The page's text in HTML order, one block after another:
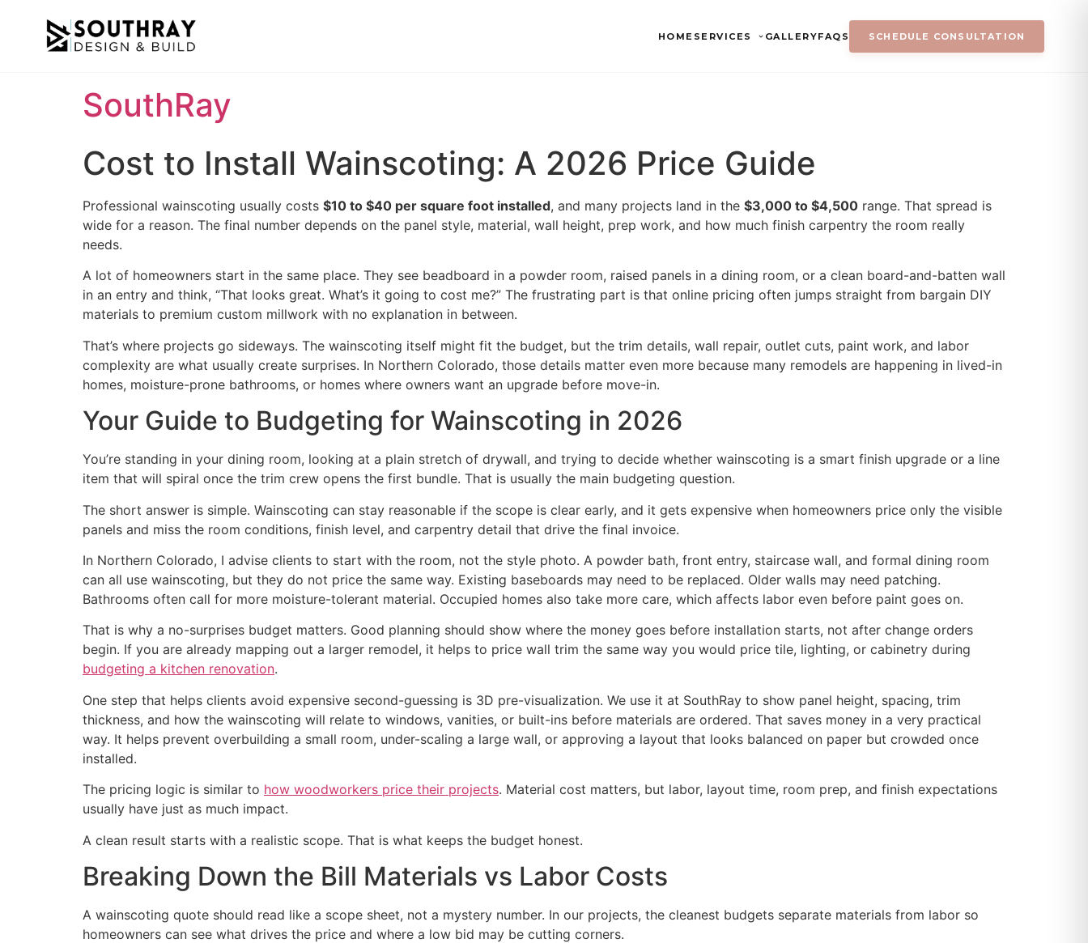
HOME SERVICES GALLERYFAQS SCHEDULE CONSULTATION
SouthRay
Cost to Install Wainscoting: A 2026 Price Guide
Professional wainscoting usually costs $10 to $40 per square foot installed, and many projects land in the $3,000 to $4,500 range. That spread is
wide for a reason. The final number depends on the panel style, material, wall height, prep work, and how much finish carpentry the room really
needs.
A lot of homeowners start in the same place. They see beadboard in a powder room, raised panels in a dining room, or a clean board-and-batten wall
in an entry and think, “That looks great. What’s it going to cost me?” The frustrating part is that online pricing often jumps straight from bargain DIY
materials to premium custom millwork with no explanation in between.
That’s where projects go sideways. The wainscoting itself might fit the budget, but the trim details, wall repair, outlet cuts, paint work, and labor
complexity are what usually create surprises. In Northern Colorado, those details matter even more because many remodels are happening in lived-in
homes, moisture-prone bathrooms, or homes where owners want an upgrade before move-in.
Your Guide to Budgeting for Wainscoting in 2026
You’re standing in your dining room, looking at a plain stretch of drywall, and trying to decide whether wainscoting is a smart finish upgrade or a line
item that will spiral once the trim crew opens the first bundle. That is usually the main budgeting question.
The short answer is simple. Wainscoting can stay reasonable if the scope is clear early, and it gets expensive when homeowners price only the visible
panels and miss the room conditions, finish level, and carpentry detail that drive the final invoice.
In Northern Colorado, I advise clients to start with the room, not the style photo. A powder bath, front entry, staircase wall, and formal dining room
can all use wainscoting, but they do not price the same way. Existing baseboards may need to be replaced. Older walls may need patching.
Bathrooms often call for more moisture-tolerant material. Occupied homes also take more care, which affects labor even before paint goes on.
That is why a no-surprises budget matters. Good planning should show where the money goes before installation starts, not after change orders
begin. If you are already mapping out a larger remodel, it helps to price wall trim the same way you would price tile, lighting, or cabinetry during
budgeting a kitchen renovation.
One step that helps clients avoid expensive second-guessing is 3D pre-visualization. We use it at SouthRay to show panel height, spacing, trim
thickness, and how the wainscoting will relate to windows, vanities, or built-ins before materials are ordered. That saves money in a very practical
way. It helps prevent overbuilding a small room, under-scaling a large wall, or approving a layout that looks balanced on paper but crowded once
installed.
The pricing logic is similar to how woodworkers price their projects. Material cost matters, but labor, layout time, room prep, and finish expectations
usually have just as much impact.
A clean result starts with a realistic scope. That is what keeps the budget honest.
Breaking Down the Bill Materials vs Labor Costs
A wainscoting quote should read like a scope sheet, not a mystery number. In our projects, the cleanest budgets separate materials from labor so
homeowners can see what drives the price and where a low bid may be cutting corners.